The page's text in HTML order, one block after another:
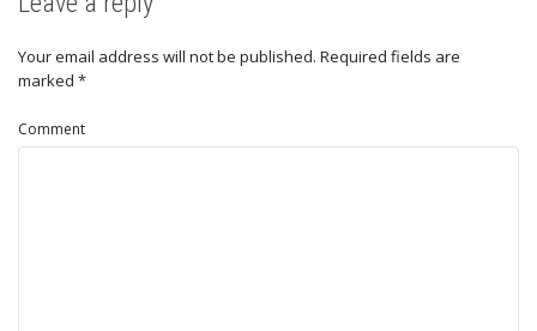
Your email address will not be published. Required fields are
marked *
Comment